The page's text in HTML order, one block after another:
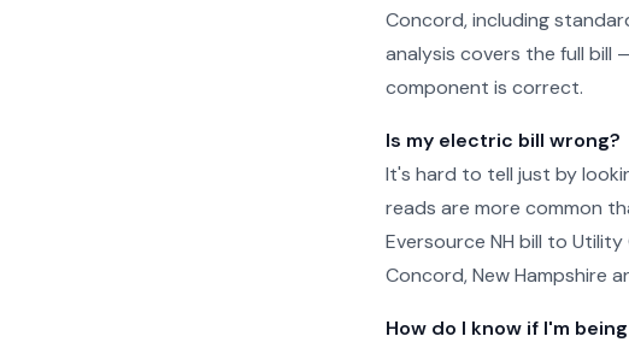
Concord, including
analysis covers the full
component is correct.
Is my electric bill wrong?
It's hard to tell just by
reads are more common
Eversource NH bill to
Concord, New Hampshire
How do I know if I'm